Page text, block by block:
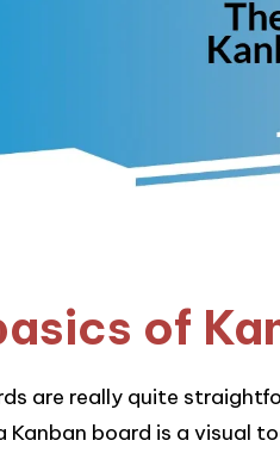
of
are really quite
Kanban board is a visual